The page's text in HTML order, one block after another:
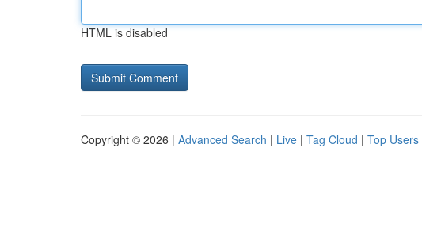
HTML is disabled
Copyright © 2026 | Advanced Search | Live | Tag Cloud | Top Users